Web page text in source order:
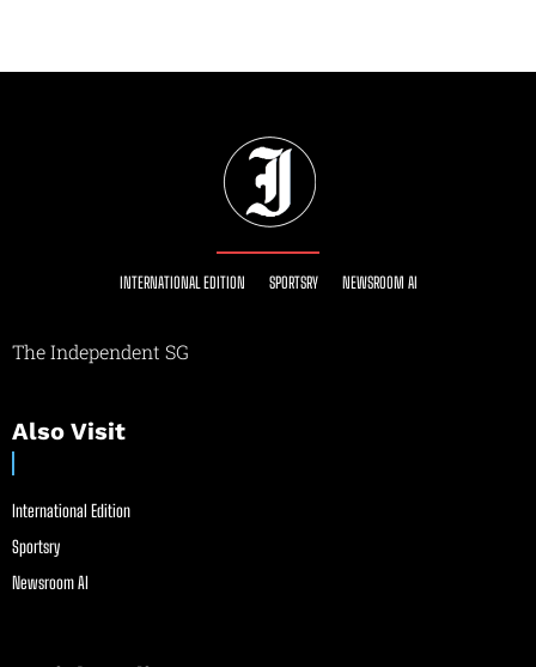
INTERNATIONAL EDITION SPORTSRY NEWSROOM AI
The Independent SG
Also Visit
International Edition
Sportsry
Newsroom AI